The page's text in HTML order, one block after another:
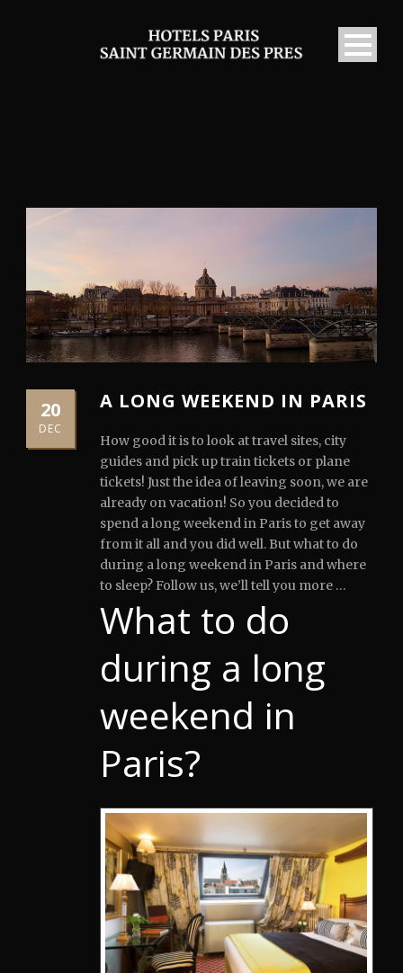
20
DEC
A LONG WEEKEND IN PARIS
How good it is to look at travel sites, city
guides and pick up train tickets or plane
tickets! Just the idea of leaving soon, we are
already on vacation! So you decided to
spend a long weekend in Paris to get away
from it all and you did well. But what to do
during a long weekend in Paris and where
to sleep? Follow us, we’ll tell you more …
What to do
during a long
weekend in
Paris?